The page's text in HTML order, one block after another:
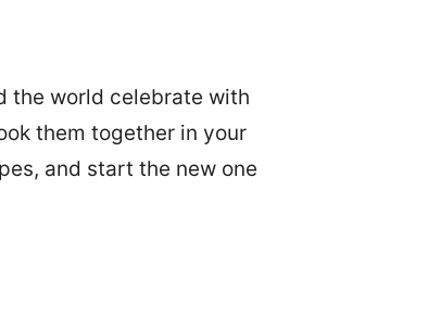
the world celebrate with
them together in your
and start the new one